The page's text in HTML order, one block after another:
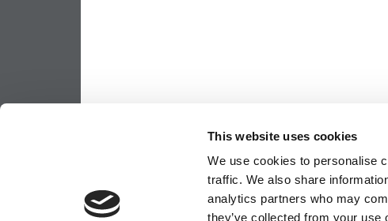
This website uses cookies
We use cookies to personalise
traffic. We also share
analytics partners who may
they’ve collected from your use